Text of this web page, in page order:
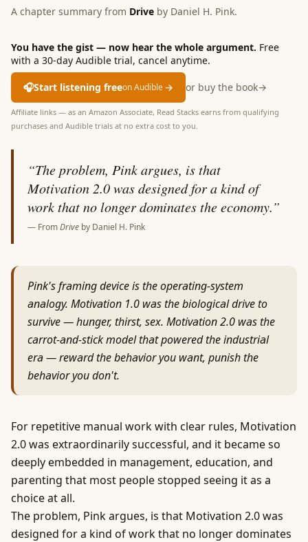
A chapter summary from Drive by Daniel H. Pink.
You have the gist — now hear the whole argument. Free
with a 30-day Audible trial, cancel anytime.
🎧Start listening freeon Audible→ or buy the book→
Affiliate links — as an Amazon Associate, Read Stacks earns from qualifying
purchases and Audible trials at no extra cost to you.
“The problem, Pink argues, is that
Motivation 2.0 was designed for a kind of
work that no longer dominates the economy.”
— FromDrive by Daniel H. Pink
Pink's framing device is the operating-system
analogy. Motivation 1.0 was the biological drive to
survive — hunger, thirst, sex. Motivation 2.0 was the
carrot-and-stick model that powered the industrial
era — reward the behavior you want, punish the
behavior you don't.
For repetitive manual work with clear rules, Motivation
2.0 was extraordinarily successful, and it became so
deeply embedded in management, education, and
parenting that most people stopped seeing it as a
choice at all.
The problem, Pink argues, is that Motivation 2.0 was
designed for a kind of work that no longer dominates